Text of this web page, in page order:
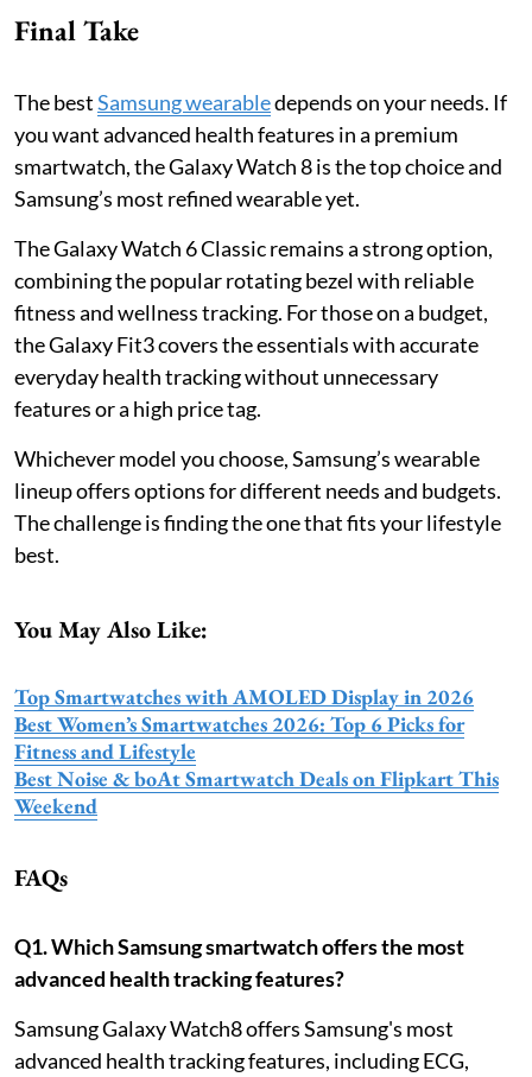
Final Take
The bestSamsung wearabledepends on your needs. If
you want advanced health features in a premium
smartwatch, the Galaxy Watch 8 is the top choice and
Samsung’s most refined wearable yet.
The Galaxy Watch 6 Classic remains a strong option,
combining the popular rotating bezel with reliable
fitness and wellness tracking. For those on a budget,
the Galaxy Fit3 covers the essentials with accurate
everyday health tracking without unnecessary
features or a high price tag.
Whichever model you choose, Samsung’s wearable
lineup offers options for different needs and budgets.
The challenge is finding the one that fits your lifestyle
best.
You May Also Like:
Top Smartwatches with AMOLED Display in 2026
Best Women’s Smartwatches 2026: Top 6 Picks for
Fitness and Lifestyle
Best Noise & boAt Smartwatch Deals on Flipkart This
Weekend
FAQs
Q1. Which Samsung smartwatch offers the most
advanced health tracking features?
Samsung Galaxy Watch8 offers Samsung's most
advanced health tracking features, including ECG,